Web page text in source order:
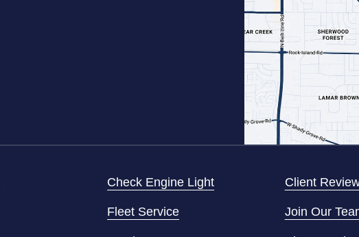
Check Engine Light Client
Fleet Service Join Our